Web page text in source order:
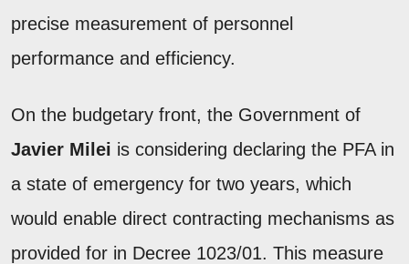
precise measurement of personnel
performance and efficiency.
On the budgetary front, the Government of
Javier Milei is considering declaring the PFA in
a state of emergency for two years, which
would enable direct contracting mechanisms as
provided for in Decree 1023/01. This measure